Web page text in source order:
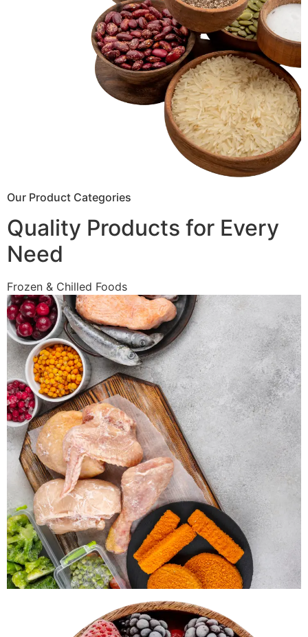
Our Product Categories
Quality Products for Every
Need
Frozen & Chilled Foods